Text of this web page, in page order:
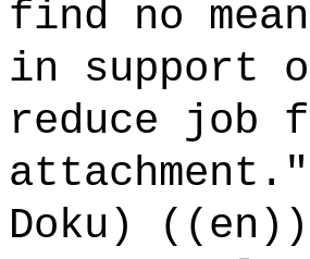
find no
in support
reduce job
Doku) ((en))